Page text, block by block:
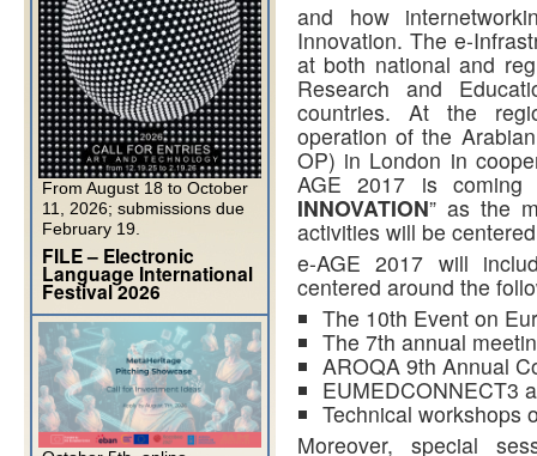
and how
Innovation. The e-
at both national and
Research and
countries. At the
operation of the
OP) in London in
AGE 2017 is coming
INNOVATION” as the
activities will be
e-AGE 2017 will
centered around the
The 10th Event on
The 7th annual
AROQA 9th Annual
EUMEDCONNECT3
Technical workshops
Moreover, special
From August 18 to October
11, 2026; submissions due
February 19.
FILE – Electronic
Language International
Festival 2026